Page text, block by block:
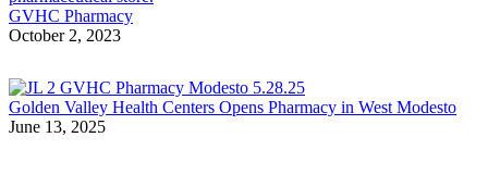
GVHC Pharmacy
October 2, 2023
Golden Valley Health Centers Opens Pharmacy in West Modesto
June 13, 2025